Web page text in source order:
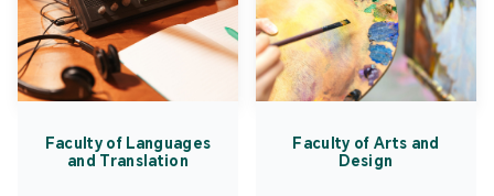
Faculty of Languages
and Translation
Faculty of Arts and
Design